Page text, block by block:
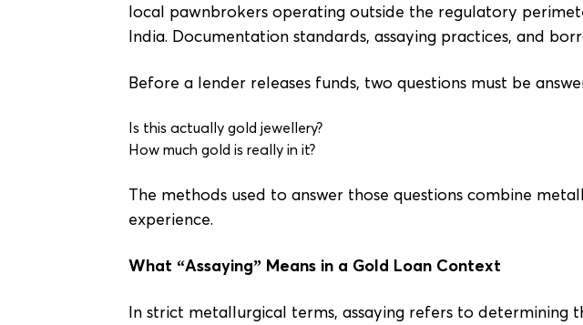
local pawnbrokers operating outside the regulatory
India. Documentation standards, assaying practices, and
Before a lender releases funds, two questions must be
Is this actually gold jewellery?
How much gold is really in it?
The methods used to answer those questions combine
experience.
What “Assaying” Means in a Gold Loan Context
In strict metallurgical terms, assaying refers to